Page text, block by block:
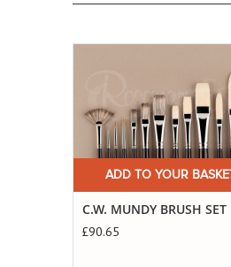
ADD TO YOUR BASKET
C.W. MUNDY BRUSH SET
£90.65